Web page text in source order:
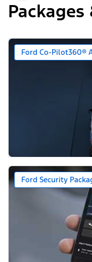
Ford Co-Pilot360®
Ford Security